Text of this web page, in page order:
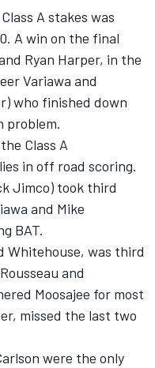
A stakes was
A win on the final
Ryan Harper, in the
Variawa and
who finished down
problem.
Class A
in off road scoring.
Jimco) took third
and Mike
BAT.
Whitehouse, was third
and
Moosajee for most
missed the last two
were the only